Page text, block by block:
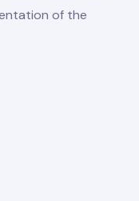
of the